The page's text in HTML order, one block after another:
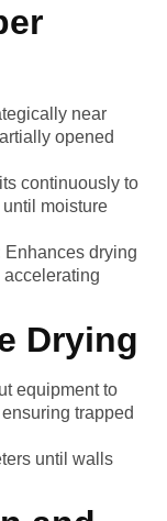
near
opened
continuously to
moisture
Enhances drying
Drying
equipment to
ensuring trapped
until walls